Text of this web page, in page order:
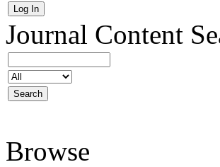
Journal Content
Browse